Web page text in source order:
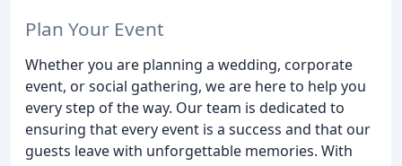
Plan Your Event
Whether you are planning a wedding, corporate
event, or social gathering, we are here to help you
every step of the way. Our team is dedicated to
ensuring that every event is a success and that our
guests leave with unforgettable memories. With